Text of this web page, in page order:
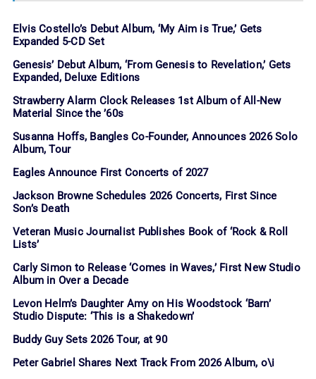
Elvis Costello’s Debut Album, ‘My Aim is True,’ Gets
Expanded 5-CD Set
Genesis’ Debut Album, ‘From Genesis to Revelation,’ Gets
Expanded, Deluxe Editions
Strawberry Alarm Clock Releases 1st Album of All-New
Material Since the ’60s
Susanna Hoffs, Bangles Co-Founder, Announces 2026 Solo
Album, Tour
Eagles Announce First Concerts of 2027
Jackson Browne Schedules 2026 Concerts, First Since
Son’s Death
Veteran Music Journalist Publishes Book of ‘Rock & Roll
Lists’
Carly Simon to Release ‘Comes in Waves,’ First New Studio
Album in Over a Decade
Levon Helm’s Daughter Amy on His Woodstock ‘Barn’
Studio Dispute: ‘This is a Shakedown’
Buddy Guy Sets 2026 Tour, at 90
Peter Gabriel Shares Next Track From 2026 Album, o\i